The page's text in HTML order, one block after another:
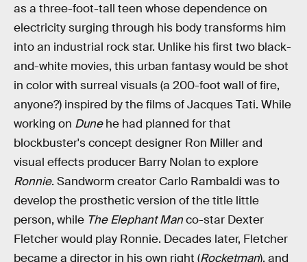
as a three-foot-tall teen whose dependence on
electricity surging through his body transforms him
into an industrial rock star. Unlike his first two black-
and-white movies, this urban fantasy would be shot
in color with surreal visuals (a 200-foot wall of fire,
anyone?) inspired by the films of Jacques Tati. While
working on Dunehe had planned for that
blockbuster's concept designer Ron Miller and
visual effects producer Barry Nolan to explore
Ronnie. Sandworm creator Carlo Rambaldi was to
develop the prosthetic version of the title little
person, while The Elephant Manco-star Dexter
Fletcher would play Ronnie. Decades later, Fletcher
became a director in his own right (Rocketman), and